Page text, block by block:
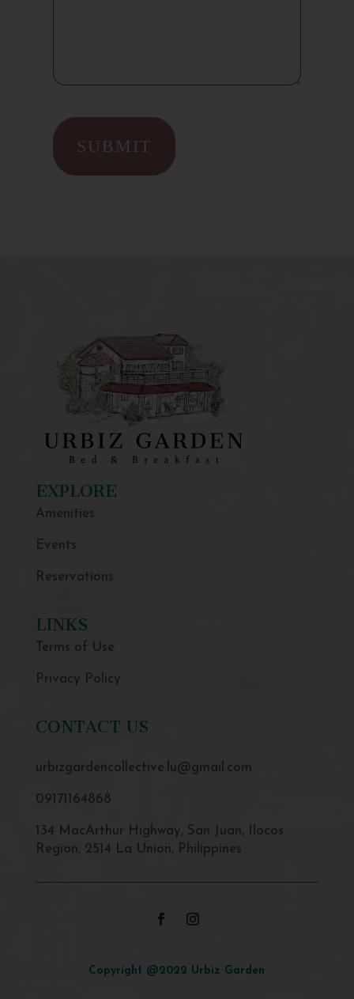
EXPLORE
Amenities
Events
Reservations
LINKS
Terms of Use
Privacy Policy
CONTACT US
urbizgardencollective.lu@gmail.com
09171164868
134 MacArthur Highway, San Juan, Ilocos
Region, 2514 La Union, Philippines
Copyright @2022 Urbiz Garden